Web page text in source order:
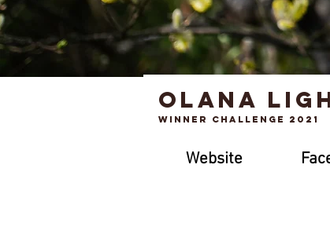
Olana
Winner Challenge 2021
Website